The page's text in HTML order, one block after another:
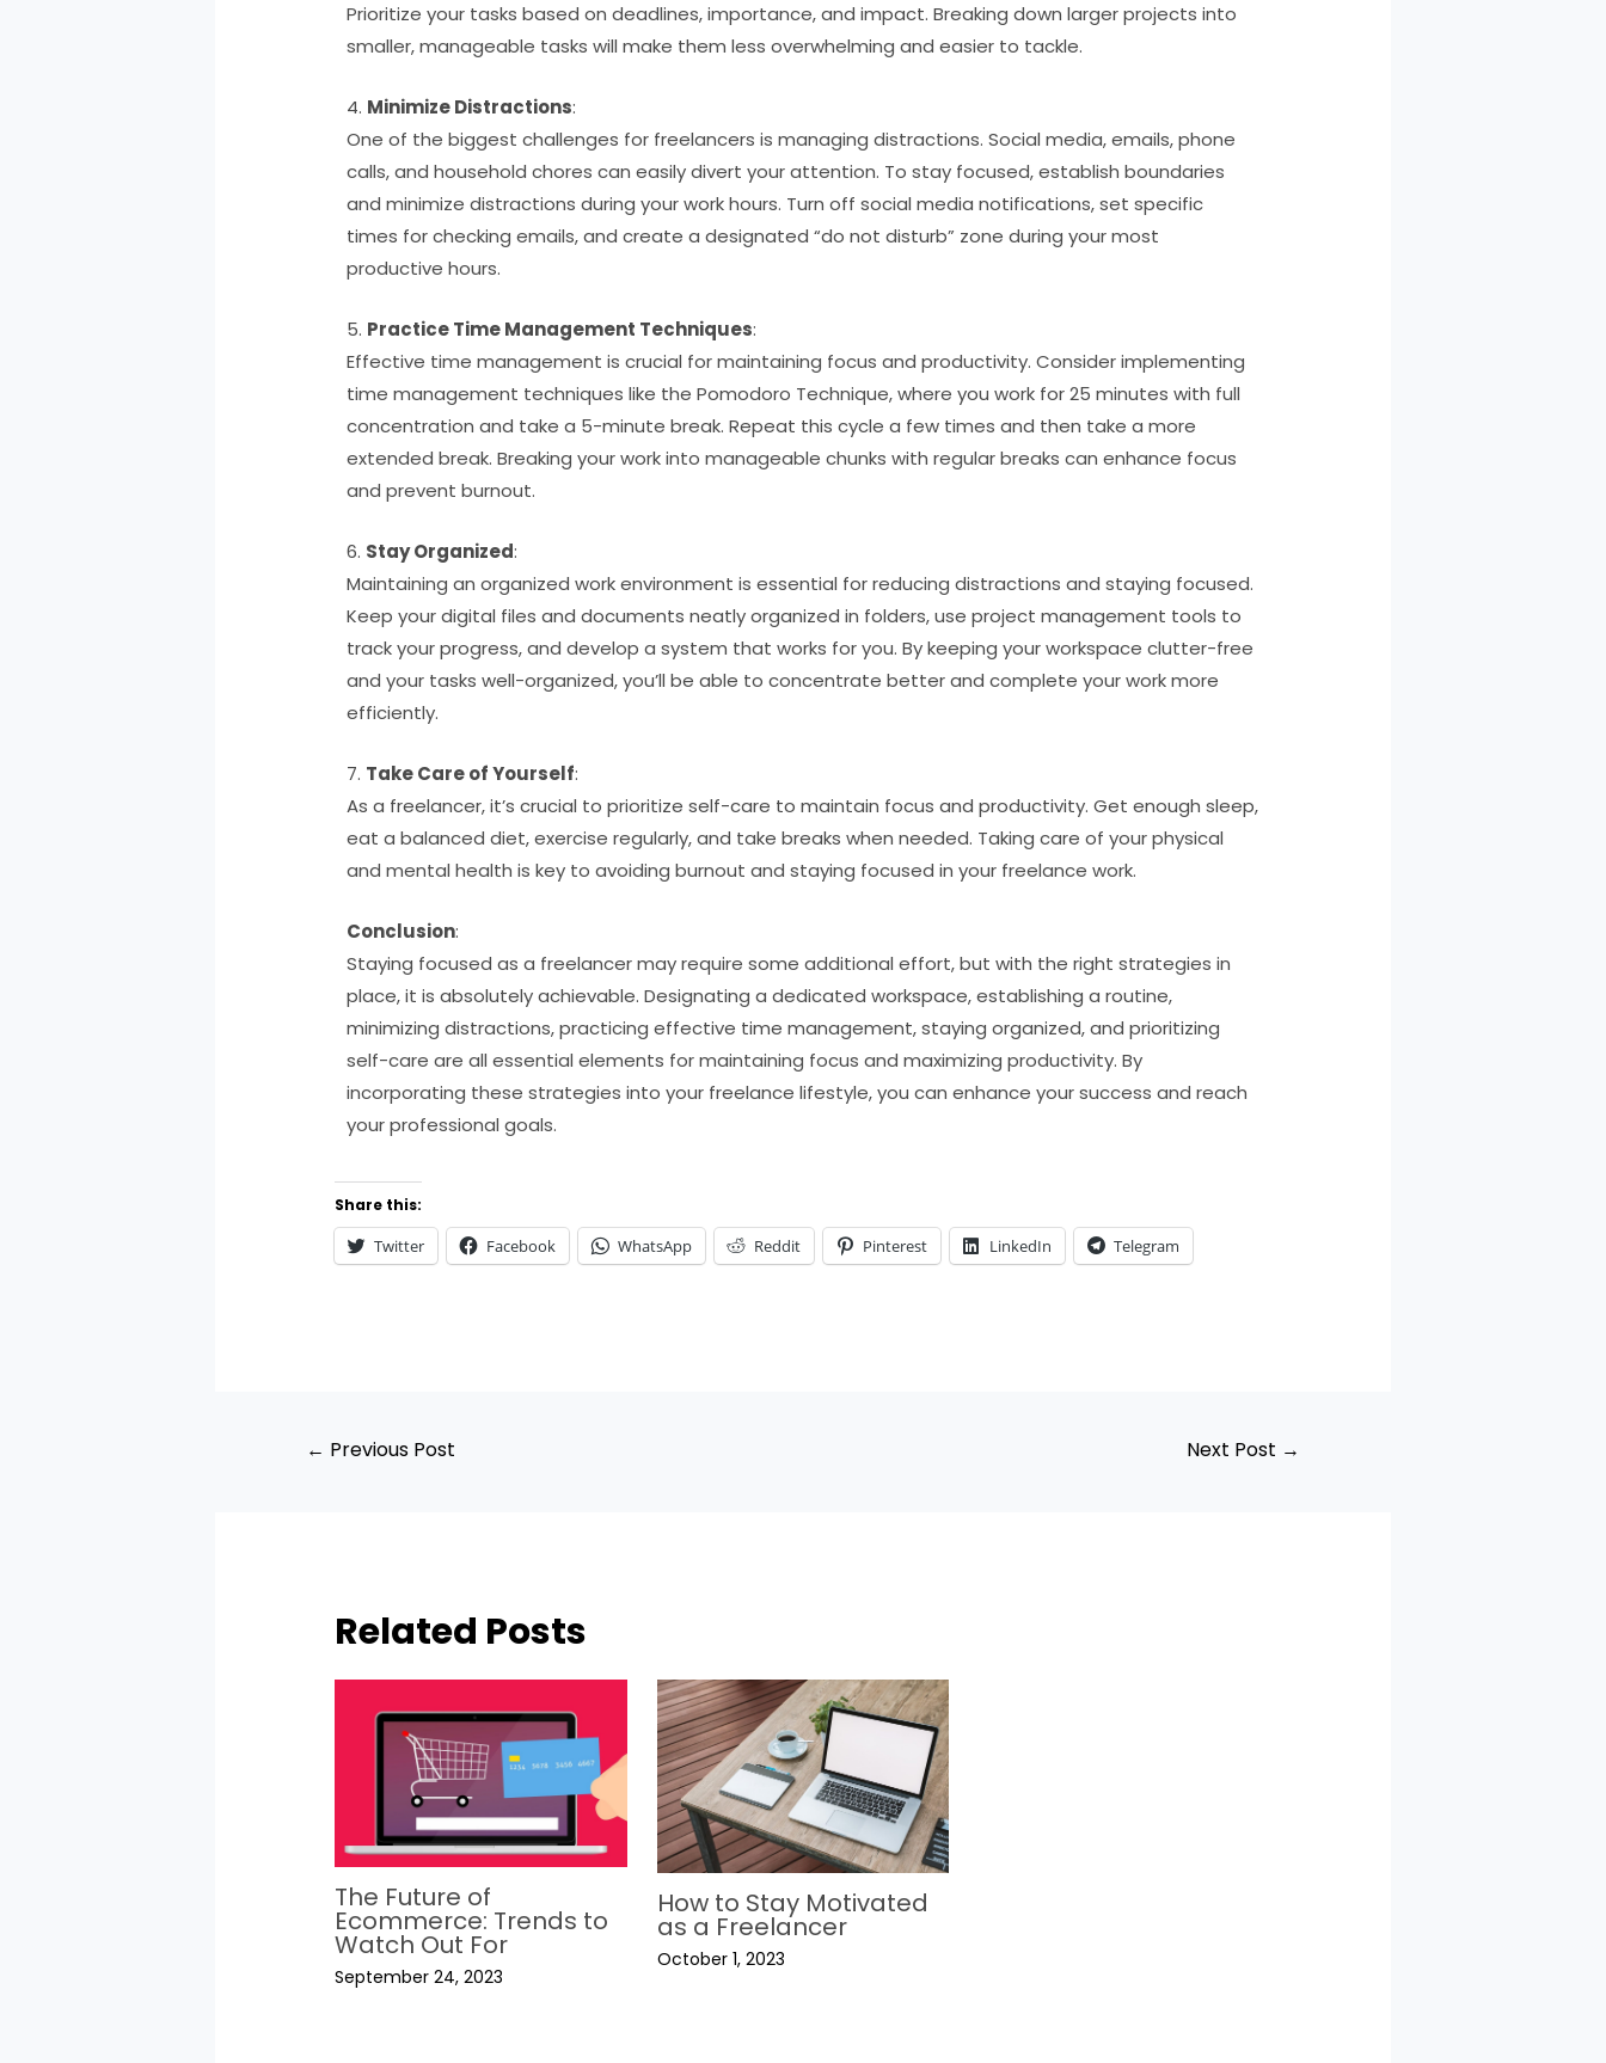
Prioritize your tasks based on deadlines, importance, and impact. Breaking down larger projects into
smaller, manageable tasks will make them less overwhelming and easier to tackle.
4. Minimize Distractions:
One of the biggest challenges for freelancers is managing distractions. Social media, emails, phone
calls, and household chores can easily divert your attention. To stay focused, establish boundaries
and minimize distractions during your work hours. Turn off social media notifications, set specific
times for checking emails, and create a designated “do not disturb” zone during your most
productive hours.
5. Practice Time Management Techniques:
Effective time management is crucial for maintaining focus and productivity. Consider implementing
time management techniques like the Pomodoro Technique, where you work for 25 minutes with full
concentration and take a 5-minute break. Repeat this cycle a few times and then take a more
extended break. Breaking your work into manageable chunks with regular breaks can enhance focus
and prevent burnout.
6. Stay Organized:
Maintaining an organized work environment is essential for reducing distractions and staying focused.
Keep your digital files and documents neatly organized in folders, use project management tools to
track your progress, and develop a system that works for you. By keeping your workspace clutter-free
and your tasks well-organized, you’ll be able to concentrate better and complete your work more
efficiently.
7. Take Care of Yourself:
As a freelancer, it’s crucial to prioritize self-care to maintain focus and productivity. Get enough sleep,
eat a balanced diet, exercise regularly, and take breaks when needed. Taking care of your physical
and mental health is key to avoiding burnout and staying focused in your freelance work.
Conclusion:
Staying focused as a freelancer may require some additional effort, but with the right strategies in
place, it is absolutely achievable. Designating a dedicated workspace, establishing a routine,
minimizing distractions, practicing effective time management, staying organized, and prioritizing
self-care are all essential elements for maintaining focus and maximizing productivity. By
incorporating these strategies into your freelance lifestyle, you can enhance your success and reach
your professional goals.
Share this:
Twitter Facebook WhatsApp Reddit Pinterest LinkedIn Telegram
← Previous Post Next Post →
Related Posts
The Future of
Ecommerce: Trends to
Watch Out For
September 24, 2023
How to Stay Motivated
as a Freelancer
October 1, 2023